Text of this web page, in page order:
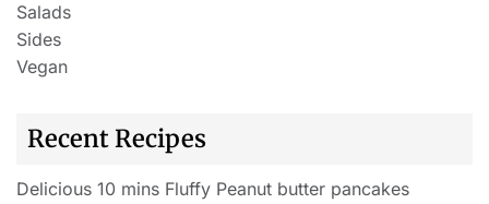
Salads
Sides
Vegan
Recent Recipes
Delicious 10 mins Fluffy Peanut butter pancakes